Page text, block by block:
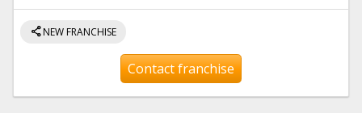
shareNEW FRANCHISE
Contact franchise